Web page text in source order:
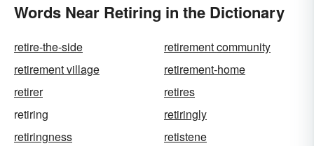
Words Near Retiring in the Dictionary
retire-the-side
retirement community
retirement village
retirement-home
retirer
retires
retiring
retiringly
retiringness
retistene